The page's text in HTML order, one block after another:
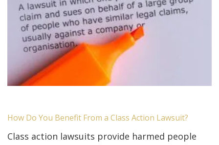
How Do You Benefit From a Class Action Lawsuit?
Class action lawsuits provide harmed people